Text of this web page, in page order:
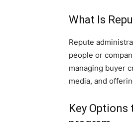
What Is
Repute
people or
managing buyer
media, and
Key